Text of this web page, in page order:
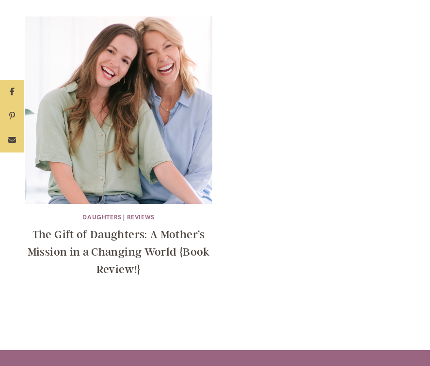
DAUGHTERS REVIEWS
The Gift of Daughters: A Mother’s
Mission in a Changing World {Book
Review!}